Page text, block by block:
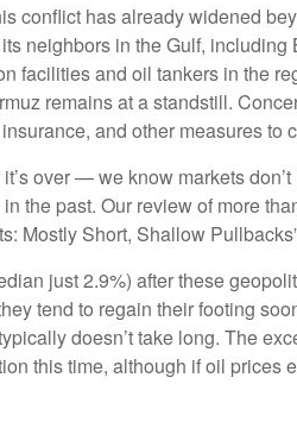
conflict has already widened
neighbors in the Gulf,
facilities and oil tankers in the
remains at a standstill.
and other measures to
over — we know markets
the past. Our review of more
Mostly Short, Shallow
just 2.9%) after these
tend to regain their footing
doesn’t take long. The
this time, although if oil prices